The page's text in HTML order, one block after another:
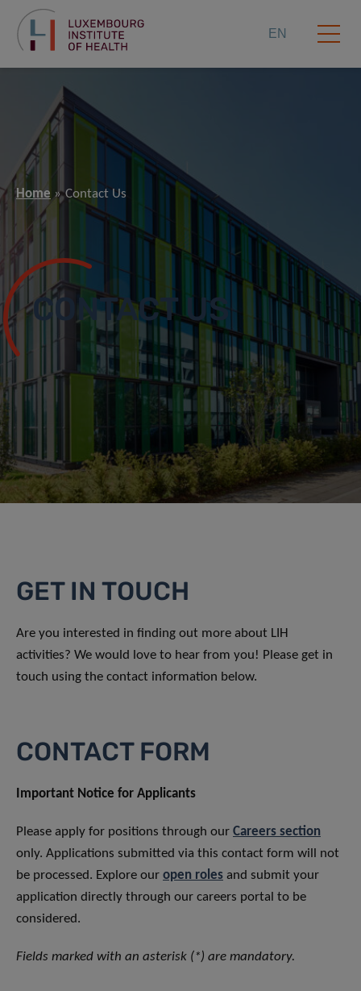
EN
Home Contact Us
CONTACT US
GET IN TOUCH
Are you interested in finding out more about LIH
activities? We would love to hear from you! Please get in
touch using the contact information below.
CONTACT FORM
Important Notice for Applicants
Please apply for positions through our Careers section
only. Applications submitted via this contact form will not
be processed. Explore our open roles and submit your
application directly through our careers portal to be
considered.
Fields marked with an asterisk (*) are mandatory.